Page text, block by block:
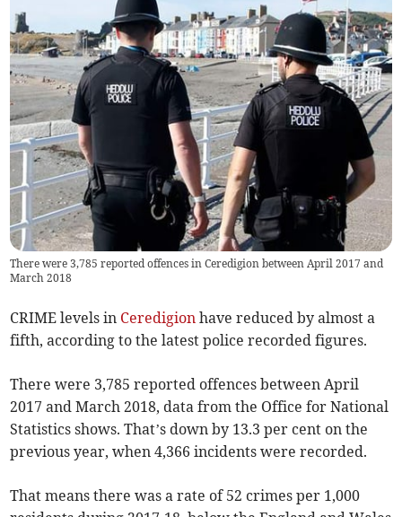
There were 3,785 reported offences in Ceredigion between April 2017 and
March 2018
CRIME levels in Ceredigion have reduced by almost a
fifth, according to the latest police recorded figures.
There were 3,785 reported offences between April
2017 and March 2018, data from the Office for National
Statistics shows. That’s down by 13.3 per cent on the
previous year, when 4,366 incidents were recorded.
That means there was a rate of 52 crimes per 1,000